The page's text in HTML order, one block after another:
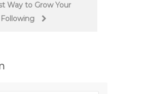
Way to Grow Your